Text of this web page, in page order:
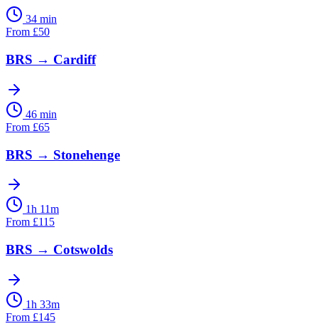
34 min
From £50
BRS → Cardiff
46 min
From £65
BRS → Stonehenge
1h 11m
From £115
BRS → Cotswolds
1h 33m
From £145